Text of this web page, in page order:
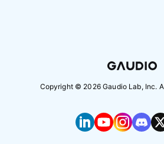
Copyright © 2026Gaudio Lab, Inc.